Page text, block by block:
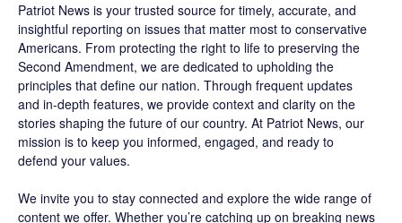
Patriot News is your trusted source for timely, accurate, and
insightful reporting on issues that matter most to conservative
Americans. From protecting the right to life to preserving the
Second Amendment, we are dedicated to upholding the
principles that define our nation. Through frequent updates
and in-depth features, we provide context and clarity on the
stories shaping the future of our country. At Patriot News, our
mission is to keep you informed, engaged, and ready to
defend your values.
We invite you to stay connected and explore the wide range of
content we offer. Whether you’re catching up on breaking news